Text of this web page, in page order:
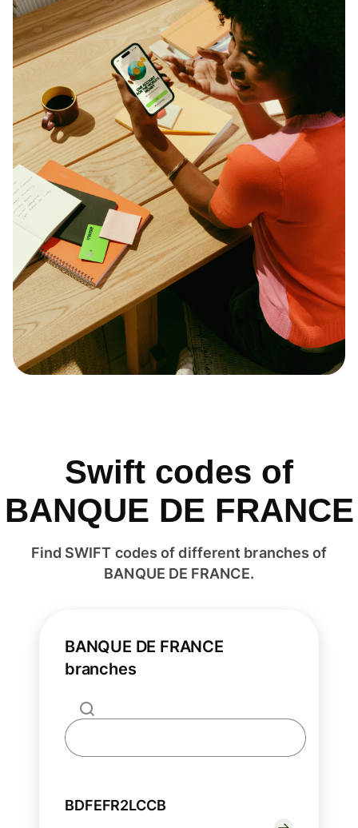
Swift codes of
BANQUE DE FRANCE
Find SWIFT codes of different branches of
BANQUE DE FRANCE.
BANQUE DE FRANCE
branches
BDFEFR2LCCB